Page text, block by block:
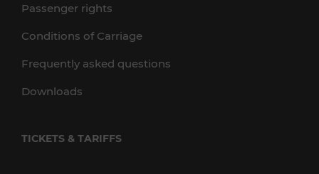
Passenger rights
Conditions of Carriage
Frequently asked questions
Downloads
TICKETS & TARIFFS